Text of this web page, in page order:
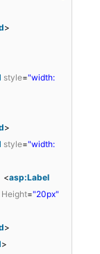
>
style="width:
>
style="width:
<asp:Label
Height="20px"
>
>